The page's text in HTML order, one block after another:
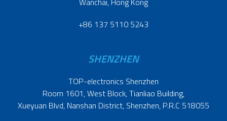
+86 137 5110 5243
SHENZHEN
TOP-electronics Shenzhen
Room 1601, West Block, Tianliao Building,
Xueyuan Blvd, Nanshan District, Shenzhen, P.R.C 518055